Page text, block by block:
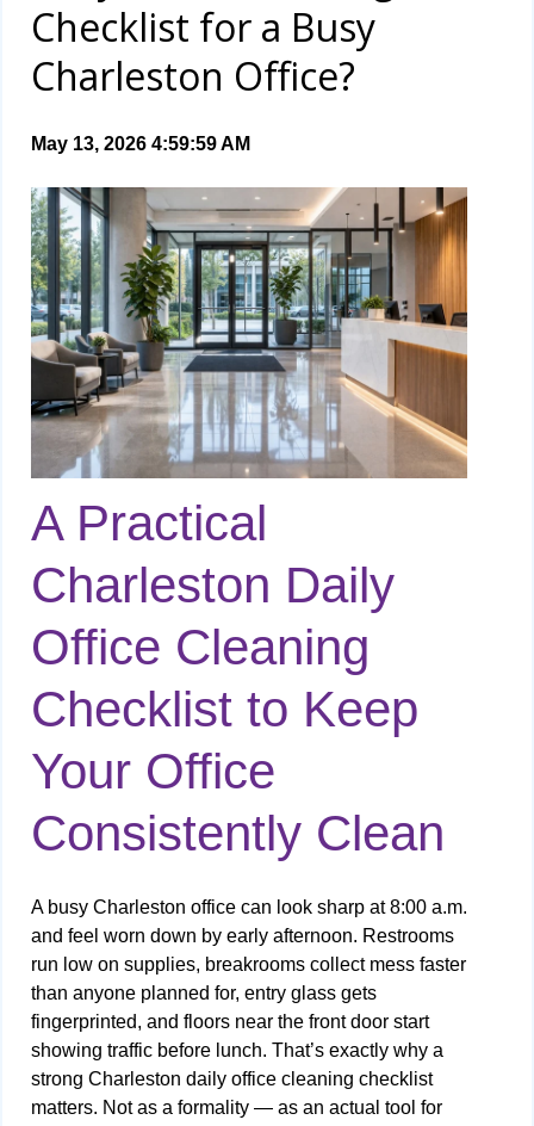
Checklist for a Busy
Charleston Office?
May 13, 2026 4:59:59 AM
A Practical
Charleston Daily
Office Cleaning
Checklist to Keep
Your Office
Consistently Clean
A busy Charleston office can look sharp at 8:00 a.m.
and feel worn down by early afternoon. Restrooms
run low on supplies, breakrooms collect mess faster
than anyone planned for, entry glass gets
fingerprinted, and floors near the front door start
showing traffic before lunch. That’s exactly why a
strong Charleston daily office cleaning checklist
matters. Not as a formality — as an actual tool for